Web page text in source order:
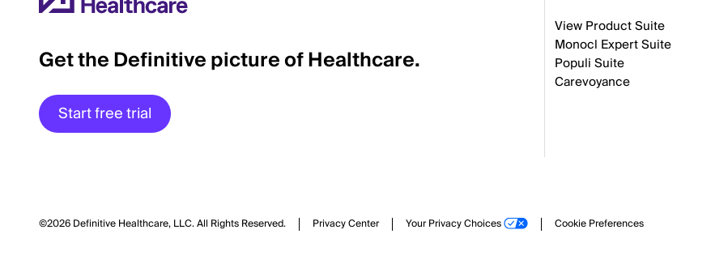
Get the Definitive picture of Healthcare.
Start free trial
View Product Suite
Monocl Expert Suite
Populi Suite
Carevoyance
©2026 Definitive Healthcare, LLC.All Rights Reserved. Privacy Center Your Privacy Choices Cookie Preferences